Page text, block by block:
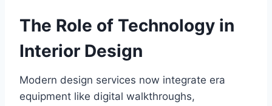
The Role of Technology in
Interior Design
Modern design services now integrate era
equipment like digital walkthroughs,